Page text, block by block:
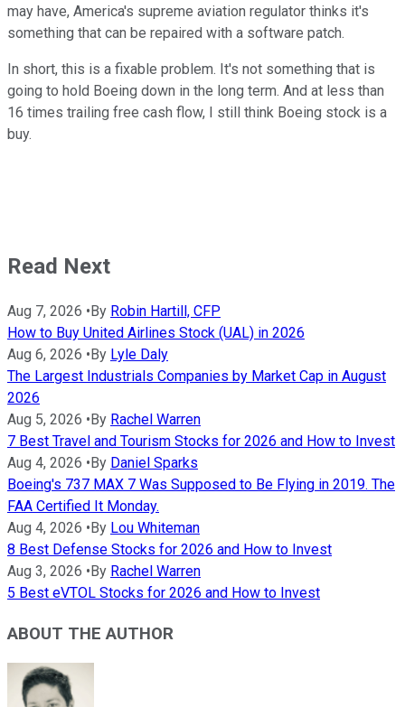
may have, America's supreme aviation regulator thinks it's
something that can be repaired with a software patch.
In short, this is a fixable problem. It's not something that is
going to hold Boeing down in the long term. And at less than
16 times trailing free cash flow, I still think Boeing stock is a
buy.
Read Next
Aug 7, 2026 •By Robin Hartill, CFP
How to Buy United Airlines Stock (UAL) in 2026
Aug 6, 2026 •By Lyle Daly
The Largest Industrials Companies by Market Cap in August
2026
Aug 5, 2026 •By Rachel Warren
7 Best Travel and Tourism Stocks for 2026 and How to Invest
Aug 4, 2026 •By Daniel Sparks
Boeing's 737 MAX 7 Was Supposed to Be Flying in 2019. The
FAA Certified It Monday.
Aug 4, 2026 •By Lou Whiteman
8 Best Defense Stocks for 2026 and How to Invest
Aug 3, 2026 •By Rachel Warren
5 Best eVTOL Stocks for 2026 and How to Invest
ABOUT THE AUTHOR